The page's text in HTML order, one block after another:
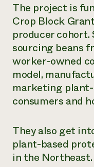
The project is
Crop Block
producer cohort.
sourcing beans
worker-owned
model,
marketing
consumers and
They also get
plant-based
in the Northeast.